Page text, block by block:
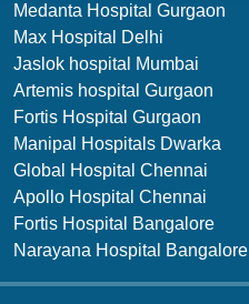
Medanta Hospital Gurgaon
Max Hospital Delhi
Jaslok hospital Mumbai
Artemis hospital Gurgaon
Fortis Hospital Gurgaon
Manipal Hospitals Dwarka
Global Hospital Chennai
Apollo Hospital Chennai
Fortis Hospital Bangalore
Narayana Hospital Bangalore